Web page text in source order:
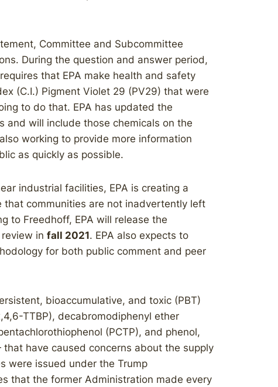
Committee and Subcommittee
During the question and answer period,
that EPA make health and safety
(C.I.) Pigment Violet 29 (PV29) that were
to do that. EPA has updated the
will include those chemicals on the
working to provide more information
as quickly as possible.
industrial facilities, EPA is creating a
communities are not inadvertently left
to Freedhoff, EPA will release the
in fall 2021. EPA also expects to
for both public comment and peer
bioaccumulative, and toxic (PBT)
TTBP), decabromodiphenyl ether
(PCTP), and phenol,
have caused concerns about the supply
were issued under the Trump
that the former Administration made every